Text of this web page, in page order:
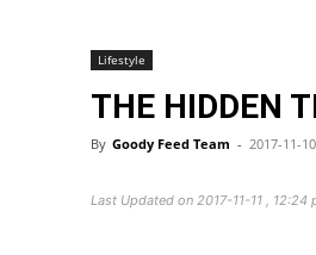
Lifestyle
THE HIDDEN
By Goody Feed Team - 2017-11-
Last Updated on 2017-11-11 , 12:24